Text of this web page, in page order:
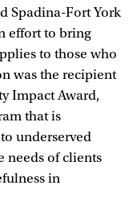
Spadina-Fort York
effort to bring
to those who
was the recipient
Impact Award,
that is
underserved
needs of clients
in